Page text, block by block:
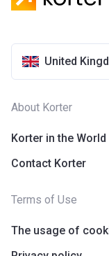
United
About Korter
Korter in the World
Contact Korter
Terms of Use
The usage of